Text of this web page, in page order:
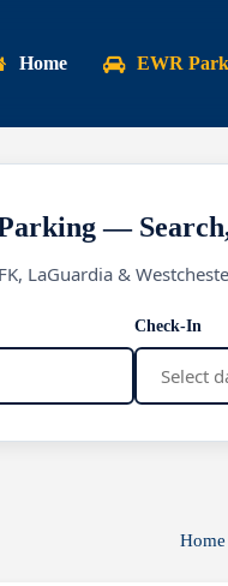
Home EWR
—
LaGuardia &
Check-In
Home